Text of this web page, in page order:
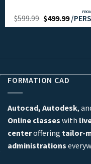
$599.99 $499.99/
FORMATION CAD
Autocad, Autodesk,
Online classes with
centeroffering tailor-
administrations